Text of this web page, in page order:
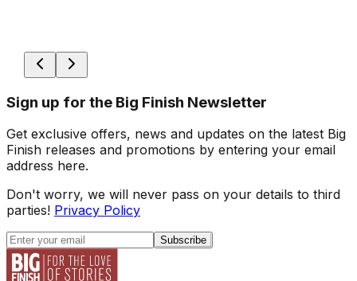
Sign up for the Big Finish Newsletter
Get exclusive offers, news and updates on the latest Big
Finish releases and promotions by entering your email
address here.
Don't worry, we will never pass on your details to third
parties! Privacy Policy
Subscribe